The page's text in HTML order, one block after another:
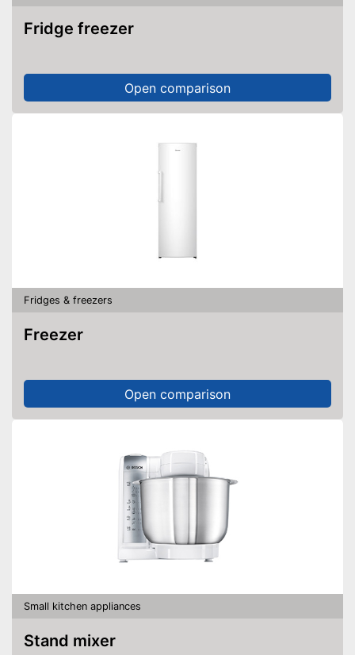
Fridge freezer
Open comparison
Fridges & freezers
Freezer
Open comparison
Small kitchen appliances
Stand mixer